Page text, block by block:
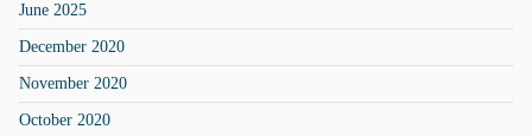
June 2025
December 2020
November 2020
October 2020